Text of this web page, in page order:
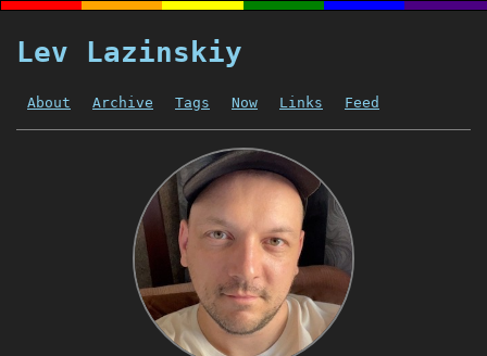
Lev Lazinskiy
About Archive Tags Now Links Feed